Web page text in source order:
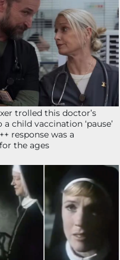
trolled this doctor’s
a child vaccination ‘pause’
response was a
the ages